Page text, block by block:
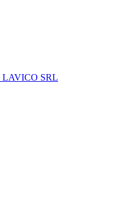
LAVICO SRL